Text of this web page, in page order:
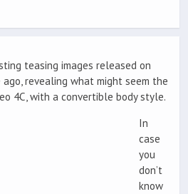
teasing images released on
revealing what might seem the
4C, with a convertible body style.
In
case
you
don’t
know